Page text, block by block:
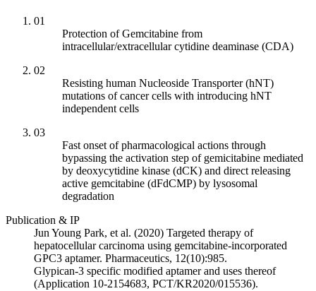
01
Protection of Gemcitabine from
intracellular/extracellular cytidine deaminase (CDA)
02
Resisting human Nucleoside Transporter (hNT)
mutations of cancer cells with introducing hNT
independent cells
03
Fast onset of pharmacological actions through
bypassing the activation step of gemicitabine mediated
by deoxycytidine kinase (dCK) and direct releasing
active gemcitabine (dFdCMP) by lysosomal
degradation
Publication & IP
Jun Young Park, et al. (2020) Targeted therapy of
hepatocellular carcinoma using gemcitabine-incorporated
GPC3 aptamer. Pharmaceutics, 12(10):985.
Glypican-3 specific modified aptamer and uses thereof
(Application 10-2154683, PCT/KR2020/015536).